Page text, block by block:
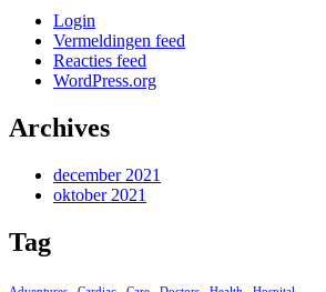
Login
Vermeldingen feed
Reacties feed
WordPress.org
Archives
december 2021
oktober 2021
Tag